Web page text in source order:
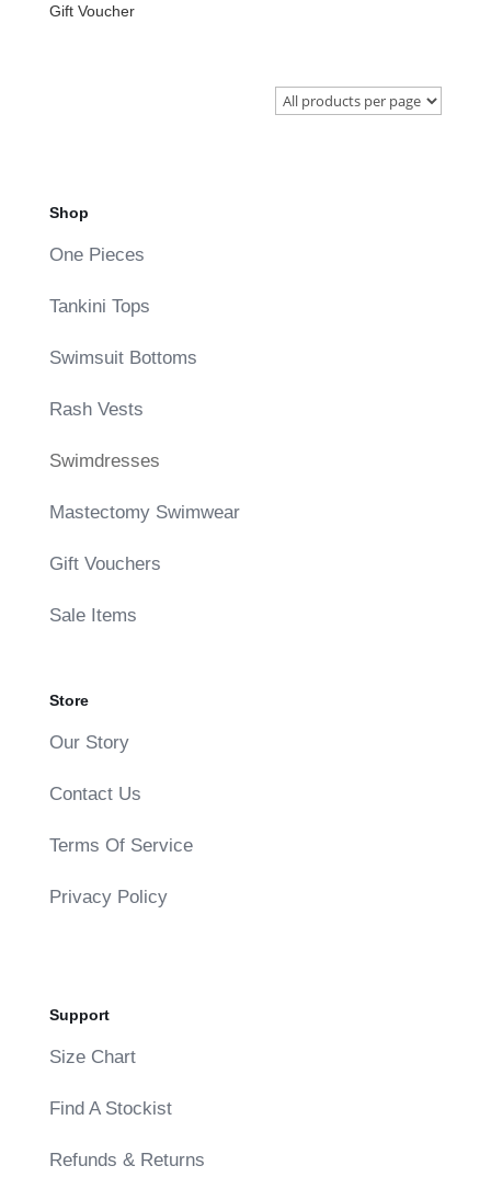
Gift Voucher
Shop
One Pieces
Tankini Tops
Swimsuit Bottoms
Rash Vests
Swimdresses
Mastectomy Swimwear
Gift Vouchers
Sale Items
Store
Our Story
Contact Us
Terms Of Service
Privacy Policy
Support
Size Chart
Find A Stockist
Refunds & Returns